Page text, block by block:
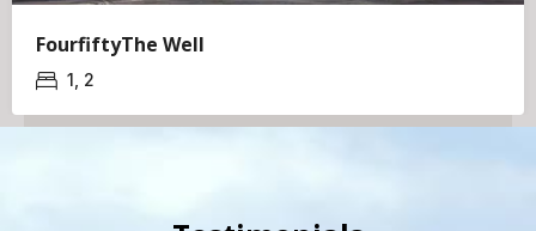
FourfiftyThe Well
1, 2